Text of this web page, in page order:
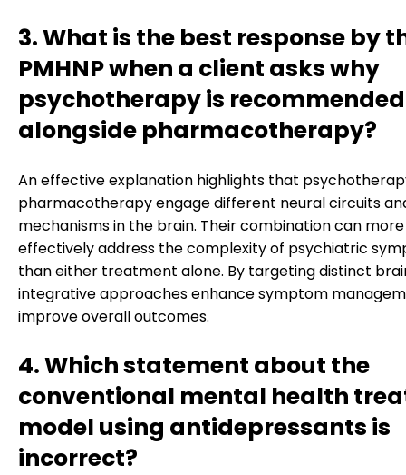
3. What is the best response by
PMHNP when a client asks why
psychotherapy is recommended
alongside pharmacotherapy?
An effective explanation highlights that
pharmacotherapy engage different neural circuits
mechanisms in the brain. Their combination can more
effectively address the complexity of psychiatric
than either treatment alone. By targeting distinct
integrative approaches enhance symptom
improve overall outcomes.
4. Which statement about the
conventional mental health
model using antidepressants is
incorrect?